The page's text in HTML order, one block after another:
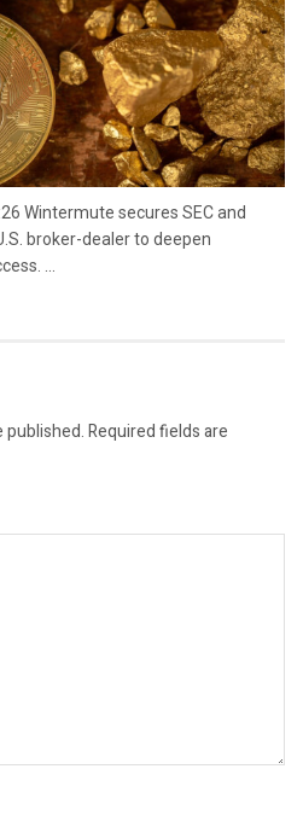
Wintermute secures SEC and
broker-dealer to deepen
...
published.Required fields are